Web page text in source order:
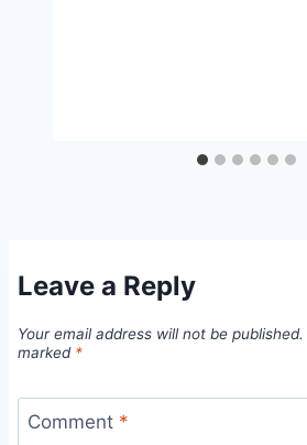
Leave a Reply
Your email address will not be published.
marked *
Comment *